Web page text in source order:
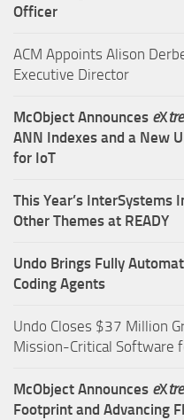
Officer
ACM Appoints Alison
Executive Director
McObject Announces eX
ANN Indexes and a New
for IoT
This Year’s InterSystems
Other Themes at READY
Undo Brings Fully
Coding Agents
Undo Closes $37 Million
Mission-Critical Software
McObject Announces eX
Footprint and Advancing